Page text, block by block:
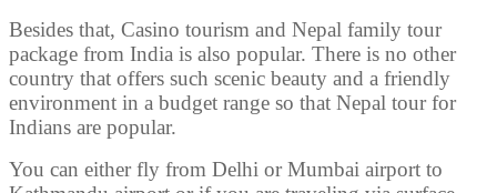
Besides that, Casino tourism and Nepal family tour
package from India is also popular. There is no other
country that offers such scenic beauty and a friendly
environment in a budget range so that Nepal tour for
Indians are popular.
You can either fly from Delhi or Mumbai airport to